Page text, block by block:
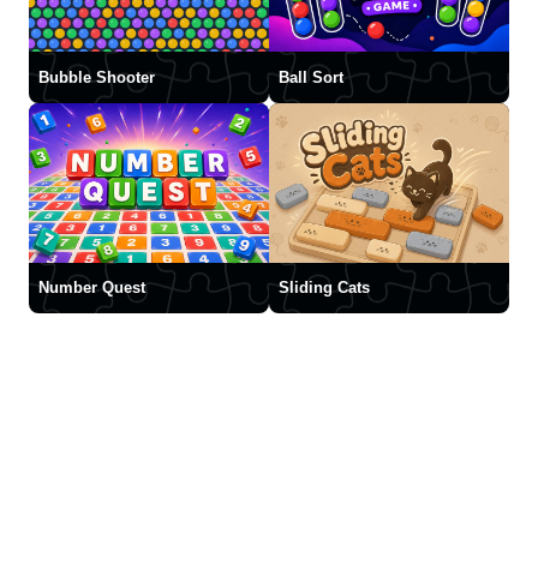
Bubble Shooter Ball Sort
Number Quest Sliding Cats